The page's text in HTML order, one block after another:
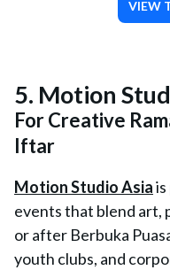
VIEW
5. Motion
For Creative
Iftar
Motion Studio Asia
events that blend art,
or after Berbuka
youth clubs, and